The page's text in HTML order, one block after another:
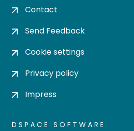
Contact
Send Feedback
Cookie settings
Privacy policy
Impress
DSPACE SOFTWARE